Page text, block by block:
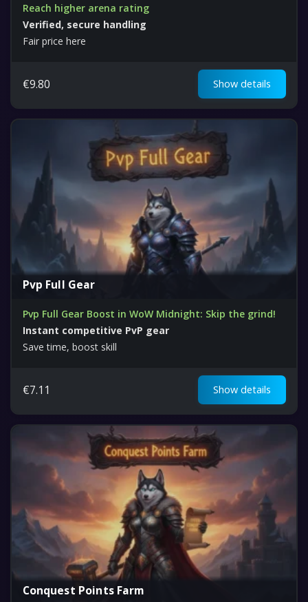
Reach higher arena rating
Verified, secure handling
Fair price here
€9.80 Show details
Pvp Full Gear
Pvp Full Gear Boost in WoW Midnight: Skip the grind!
Instant competitive PvP gear
Save time, boost skill
€7.11 Show details
Conquest Points Farm